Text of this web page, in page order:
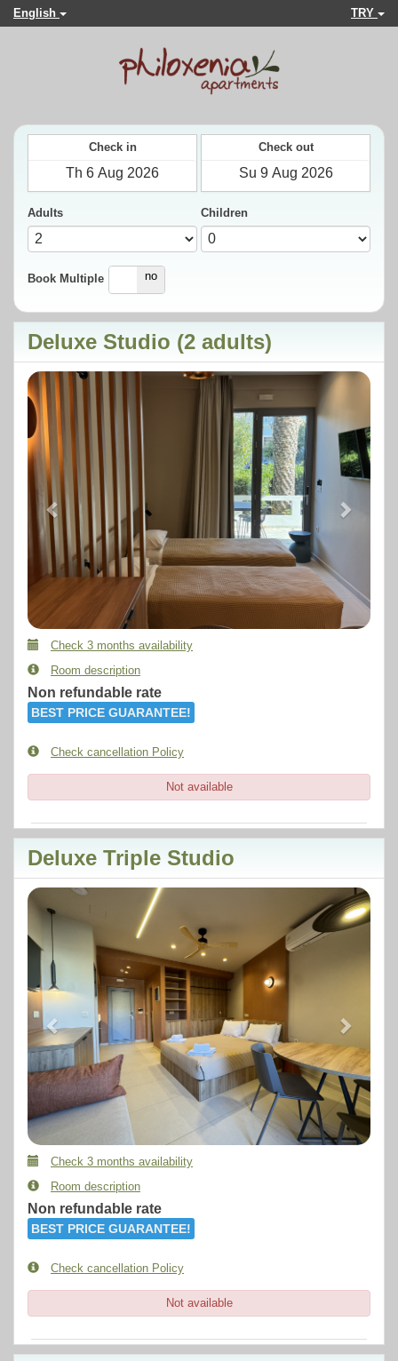
English TRY
Check in Check out
Adults Children
Book Multiple
yes no
Deluxe Studio (2 adults)
Previous Next
Check 3 months availability
Room description
Non refundable rate
BEST PRICE GUARANTEE!
Check cancellation Policy
Not available
Deluxe Triple Studio
Previous Next
Check 3 months availability
Room description
Non refundable rate
BEST PRICE GUARANTEE!
Check cancellation Policy
Not available